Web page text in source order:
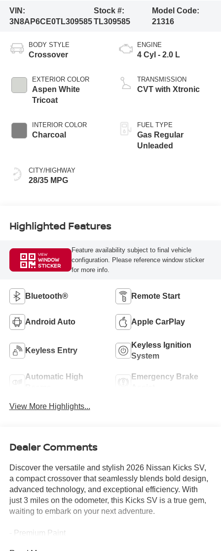
VIN:
3N8AP6CE0TL309585
Stock #:
TL309585
Model Code:
21316
BODY STYLE
Crossover
EXTERIOR COLOR
Aspen White
Tricoat
INTERIOR COLOR
Charcoal
CITY/HIGHWAY
28/35 MPG
ENGINE
4 Cyl - 2.0 L
TRANSMISSION
CVT with Xtronic
FUEL TYPE
Gas Regular
Unleaded
Highlighted Features
VIEW
WINDOW
STICKER
Feature availability subject to final vehicle
configuration. Please reference window sticker
for more info.
Bluetooth® Remote Start
Android Auto Apple CarPlay
Keyless Entry
Keyless Ignition
System
Automatic High
Emergency Brake
View More Highlights...
Dealer Comments
Discover the versatile and stylish 2026 Nissan Kicks SV,
a compact crossover that seamlessly blends bold design,
advanced technology, and exceptional efficiency. With
just 3 miles on the odometer, this Kicks SV is a true gem,
waiting to embark on your next adventure.
- Premium Paint